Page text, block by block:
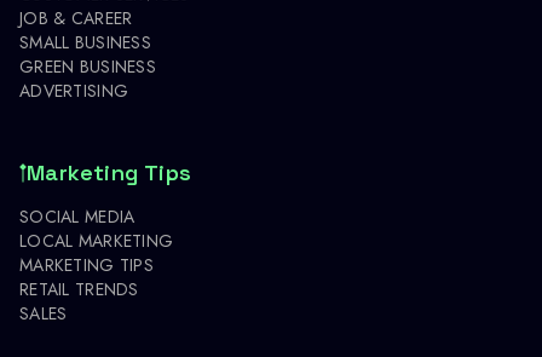
JOB & CAREER
SMALL BUSINESS
GREEN BUSINESS
ADVERTISING
Marketing Tips
SOCIAL MEDIA
LOCAL MARKETING
MARKETING TIPS
RETAIL TRENDS
SALES